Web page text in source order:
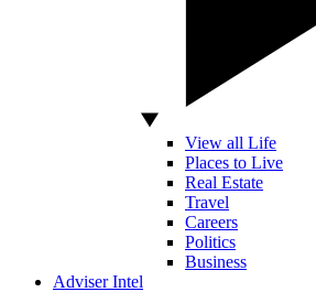
View all Life
Places to Live
Real Estate
Travel
Careers
Politics
Business
Adviser Intel